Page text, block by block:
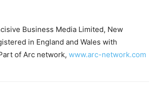
Business Media Limited, New
in England and Wales with
of Arc network, www.arc-network.com